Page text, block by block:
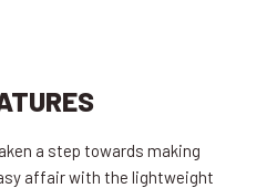
a step towards making
affair with the lightweight